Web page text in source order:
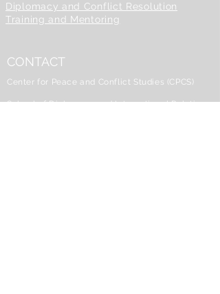
Diplomacy and Conflict Resolution
Training and Mentoring
CONTACT
Center for Peace and Conflict Studies (CPCS)
School of Diplomacy and International Relations